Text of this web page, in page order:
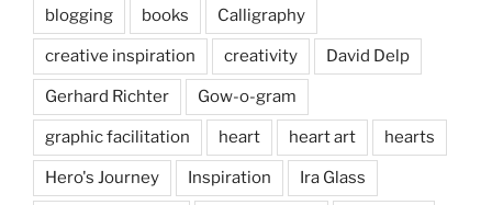
blogging books Calligraphy
creative inspiration creativity David Delp
Gerhard Richter Gow-o-gram
graphic facilitation heart heart art hearts
Hero's Journey Inspiration Ira Glass